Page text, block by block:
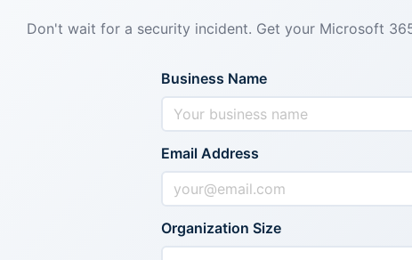
Don't wait for a security incident. Get your Microsoft
Business Name
Email Address
Organization Size